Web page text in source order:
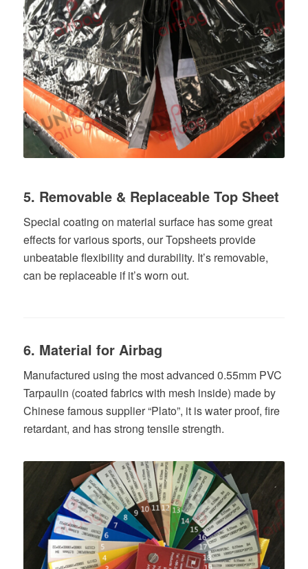
5. Removable & Replaceable Top Sheet
Special coating on material surface has some great
effects for various sports, our Topsheets provide
unbeatable flexibility and durability. It’s removable,
can be replaceable if it’s worn out.
6. Material for Airbag
Manufactured using the most advanced 0.55mm PVC
Tarpaulin (coated fabrics with mesh inside) made by
Chinese famous supplier “Plato”, it is water proof, fire
retardant, and has strong tensile strength.